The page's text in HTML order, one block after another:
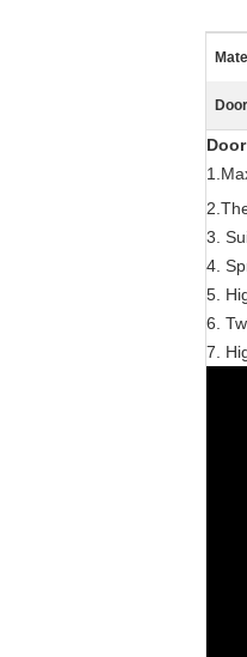
3.
4.
5.
6.
7.